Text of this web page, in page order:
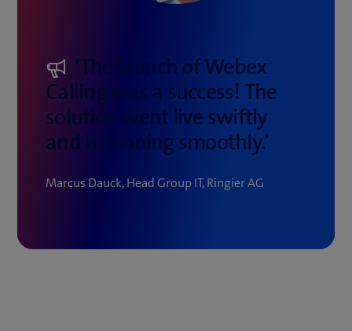
‘The launch of Webex
Calling was a success! The
solution went live swiftly
and is running smoothly.’
Marcus Dauck, Head Group IT, Ringier AG